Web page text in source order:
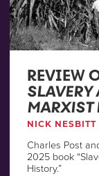
REVIEW
MARXIST
NICK
Charles Post
2025 book
History.”